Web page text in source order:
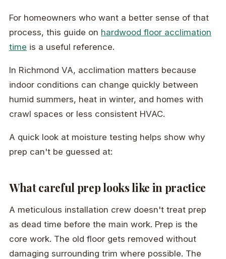
For homeowners who want a better sense of that
process, this guide on hardwood floor acclimation
time is a useful reference.
In Richmond VA, acclimation matters because
indoor conditions can change quickly between
humid summers, heat in winter, and homes with
crawl spaces or less consistent HVAC.
A quick look at moisture testing helps show why
prep can't be guessed at:
What careful prep looks like in practice
A meticulous installation crew doesn't treat prep
as dead time before the main work. Prep is the
core work. The old floor gets removed without
damaging surrounding trim where possible. The